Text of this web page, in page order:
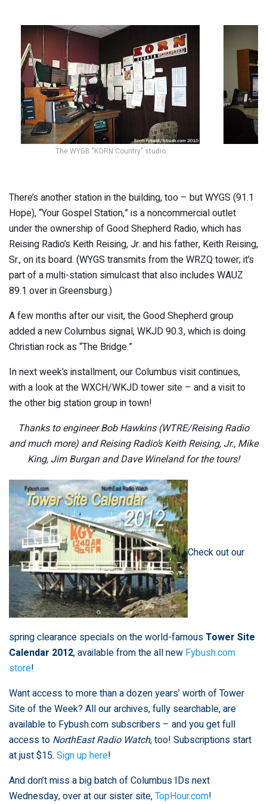
The WYGB "KORN Country" studio
There’s another station in the building, too – but WYGS (91.1
Hope), “Your Gospel Station,” is a noncommercial outlet
under the ownership of Good Shepherd Radio, which has
Reising Radio’s Keith Reising, Jr. and his father, Keith Reising,
Sr., on its board. (WYGS transmits from the WRZQ tower; it’s
part of a multi-station simulcast that also includes WAUZ
89.1 over in Greensburg.)
A few months after our visit, the Good Shepherd group
added a new Columbus signal, WKJD 90.3, which is doing
Christian rock as “The Bridge.”
In next week’s installment, our Columbus visit continues,
with a look at the WXCH/WKJD tower site – and a visit to
the other big station group in town!
Thanks to engineer Bob Hawkins (WTRE/Reising Radio
and much more) and Reising Radio’s Keith Reising, Jr., Mike
King, Jim Burgan and Dave Wineland for the tours!
Check out our
spring clearance specials on the world-famousTower Site
Calendar 2012, available from the all new Fybush.com
store!
Want access to more than a dozen years’ worth of Tower
Site of the Week? All our archives, fully searchable, are
available to Fybush.com subscribers – and you get full
access to NorthEast Radio Watch, too! Subscriptions start
at just $15. Sign up here!
And don’t miss a big batch of Columbus IDs next
Wednesday, over at our sister site,TopHour.com!